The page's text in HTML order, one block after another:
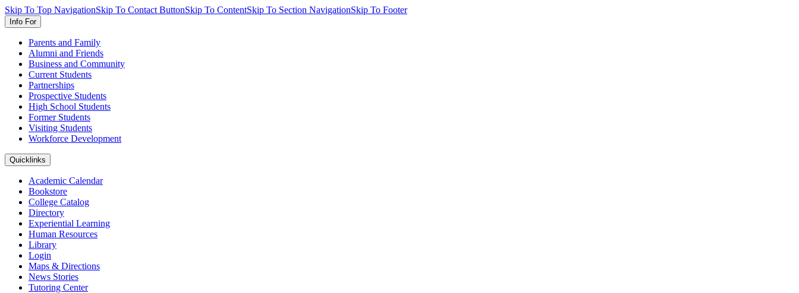
Skip To Top NavigationSkip To Contact ButtonSkip To ContentSkip To Section NavigationSkip To Footer
Info For
Parents and Family
Alumni and Friends
Business and Community
Current Students
Partnerships
Prospective Students
High School Students
Former Students
Visiting Students
Workforce Development
Quicklinks
Academic Calendar
Bookstore
College Catalog
Directory
Experiential Learning
Human Resources
Library
Login
Maps & Directions
News Stories
Tutoring Center